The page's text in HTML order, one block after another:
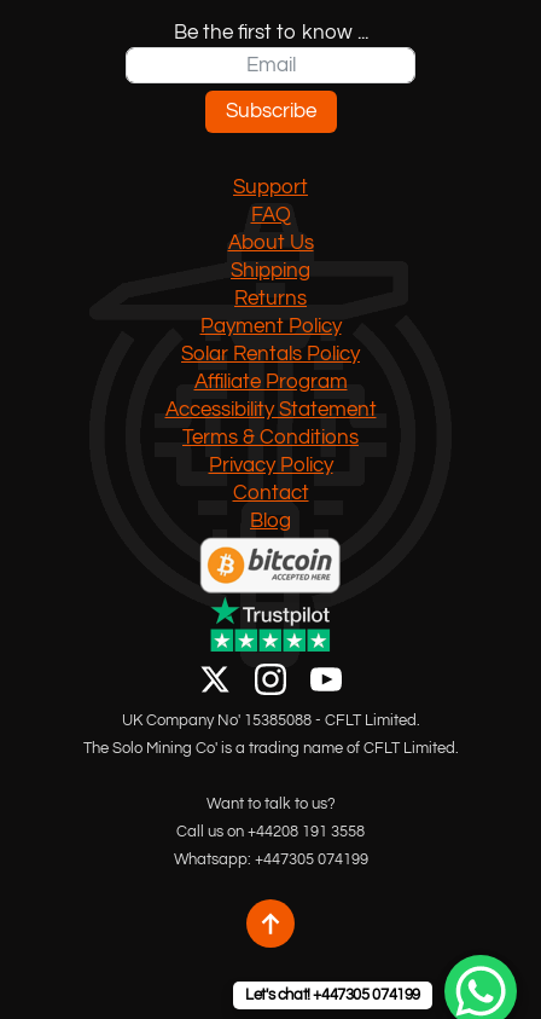
Support
FAQ
About Us
Shipping
Returns
Payment Policy
Solar Rentals Policy
Be the first to know ...
Subscribe
Affiliate Program
Accessibility Statement
Terms & Conditions
Privacy Policy
Contact
Blog
UK Company No' 15385088 - CFLT Limited.
The Solo Mining Co' is a trading name of CFLT Limited.
Want to talk to us?
Call us on +44208 191 3558
Whatsapp: +447305 074199
Let's chat! +447305 074199